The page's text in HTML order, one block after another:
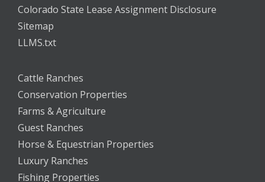
Colorado State Lease Assignment Disclosure
Sitemap
LLMS.txt
Cattle Ranches
Conservation Properties
Farms & Agriculture
Guest Ranches
Horse & Equestrian Properties
Luxury Ranches
Fishing Properties